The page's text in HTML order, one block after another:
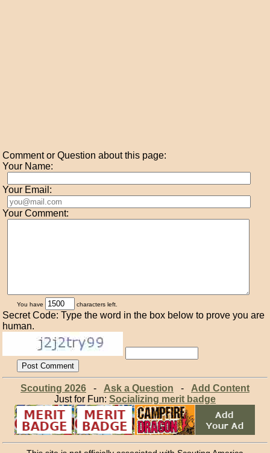
Comment or Question about this page:
Your Name:
Your Email:
Your Comment:
You have characters left.
Secret Code: Type the word in the box below to prove you are
human.
Scouting 2026- Ask a Question - Add Content
Just for Fun: Socializing merit badge